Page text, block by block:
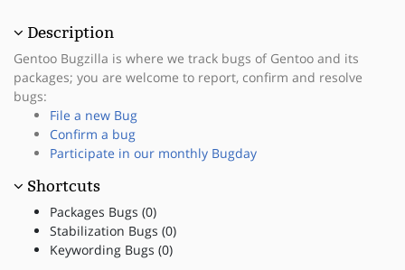
Description
Gentoo Bugzilla is where we track bugs of Gentoo and its
packages; you are welcome to report, confirm and resolve
bugs:
File a new Bug
Confirm a bug
Participate in our monthly Bugday
Shortcuts
Packages Bugs (0)
Stabilization Bugs (0)
Keywording Bugs (0)